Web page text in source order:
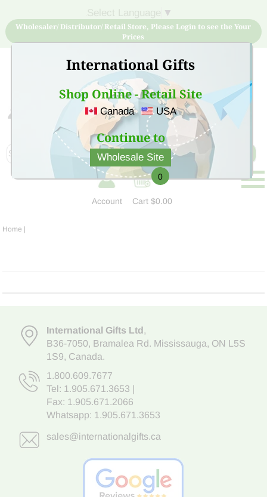
International Gifts
Shop Online - Retail Site
Canada USA
Continue to
Wholesale Site
▼
Wholesaler/ Distributor/ Retail Store, Please Login to see the Your
Prices
Sign Up for free account now and buy quality products
at low price
Account
0
Cart$0.00
Home |
International Gifts Ltd,
B36-7050, Bramalea Rd. Mississauga, ON L5S
1S9, Canada.
1.800.609.7677
Tel: 1.905.671.3653
Fax: 1.905.671.2066
Whatsapp: 1.905.671.3653
sales@internationalgifts.ca